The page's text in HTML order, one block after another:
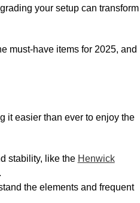
your setup can transform
must-have items for 2025, and
it easier than ever to enjoy the
stability, like the Henwick
the elements and frequent